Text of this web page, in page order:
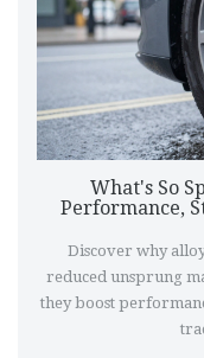
What's So
Performance,
Discover why
reduced unsprung
they boost